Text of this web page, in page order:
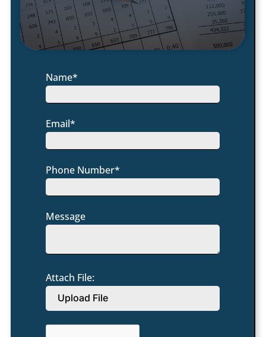
Name*
Email*
Phone Number*
Message
Attach File:
Upload File